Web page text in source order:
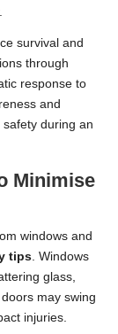
survival and
through
response to
and
during an
Minimise
windows and
tips. Windows
glass,
may swing
injuries.